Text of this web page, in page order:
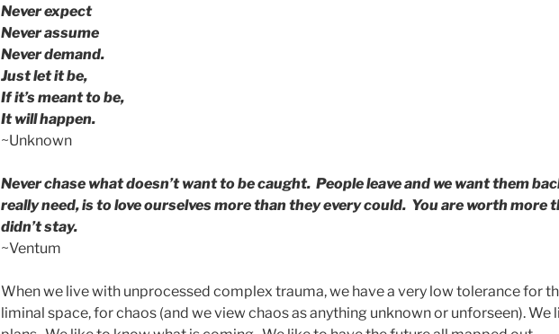
Never expect
Never assume
Never demand.
Just let it be,
If it’s meant to be,
It will happen.
~Unknown
Never chase what doesn’t want to be caught. People leave and we want them
really need, is to love ourselves more than they every could. You are worth more
didn’t stay.
~Ventum
When we live with unprocessed complex trauma, we have a very low tolerance for
liminal space, for chaos (and we view chaos as anything unknown or unforseen). We